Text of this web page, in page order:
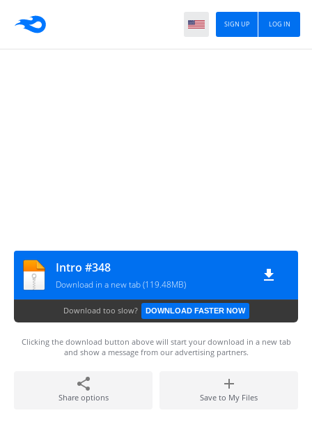
LOG IN
SIGN UP
Intro #348
Download in a new tab (119.48MB)
Download too slow? DOWNLOAD FASTER NOW
Clicking the download button above will start your download in a new tab
and show a message from our advertising partners.
Share options Save to My Files